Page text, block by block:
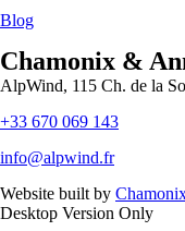
Blog
Chamonix &
AlpWind, 115 Ch. de la
+33 670 069 143
info@alpwind.fr
Website built by
Desktop Version Only